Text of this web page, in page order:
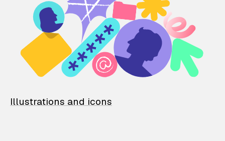
Illustrations and icons